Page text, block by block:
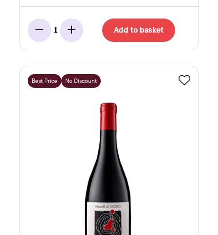
Minus
1
Add Add to basket
Best Price No Discount